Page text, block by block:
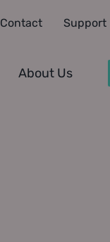
Contact Support
About Us